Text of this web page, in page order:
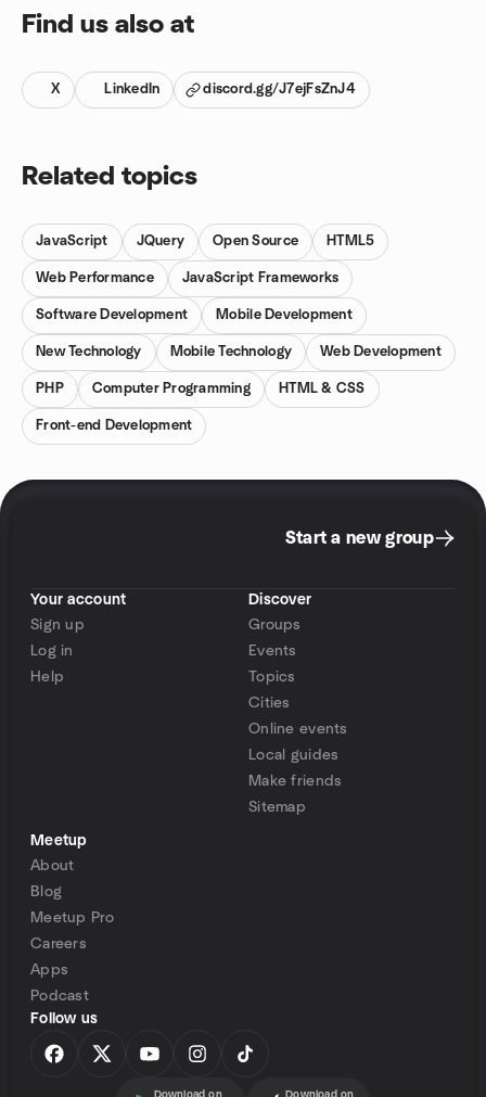
Find us also at
X LinkedIn discord.gg/J7ejFsZnJ4
Related topics
JavaScript JQuery Open Source HTML5
Web Performance JavaScript Frameworks
Software Development Mobile Development
New Technology Mobile Technology Web Development
PHP Computer Programming HTML & CSS
Front-end Development
Start a new group
Your account
Sign up
Log in
Help
Discover
Groups
Events
Topics
Cities
Online events
Local guides
Make friends
Sitemap
Meetup
About
Blog
Meetup Pro
Careers
Apps
Podcast
Follow us
Download on Download on